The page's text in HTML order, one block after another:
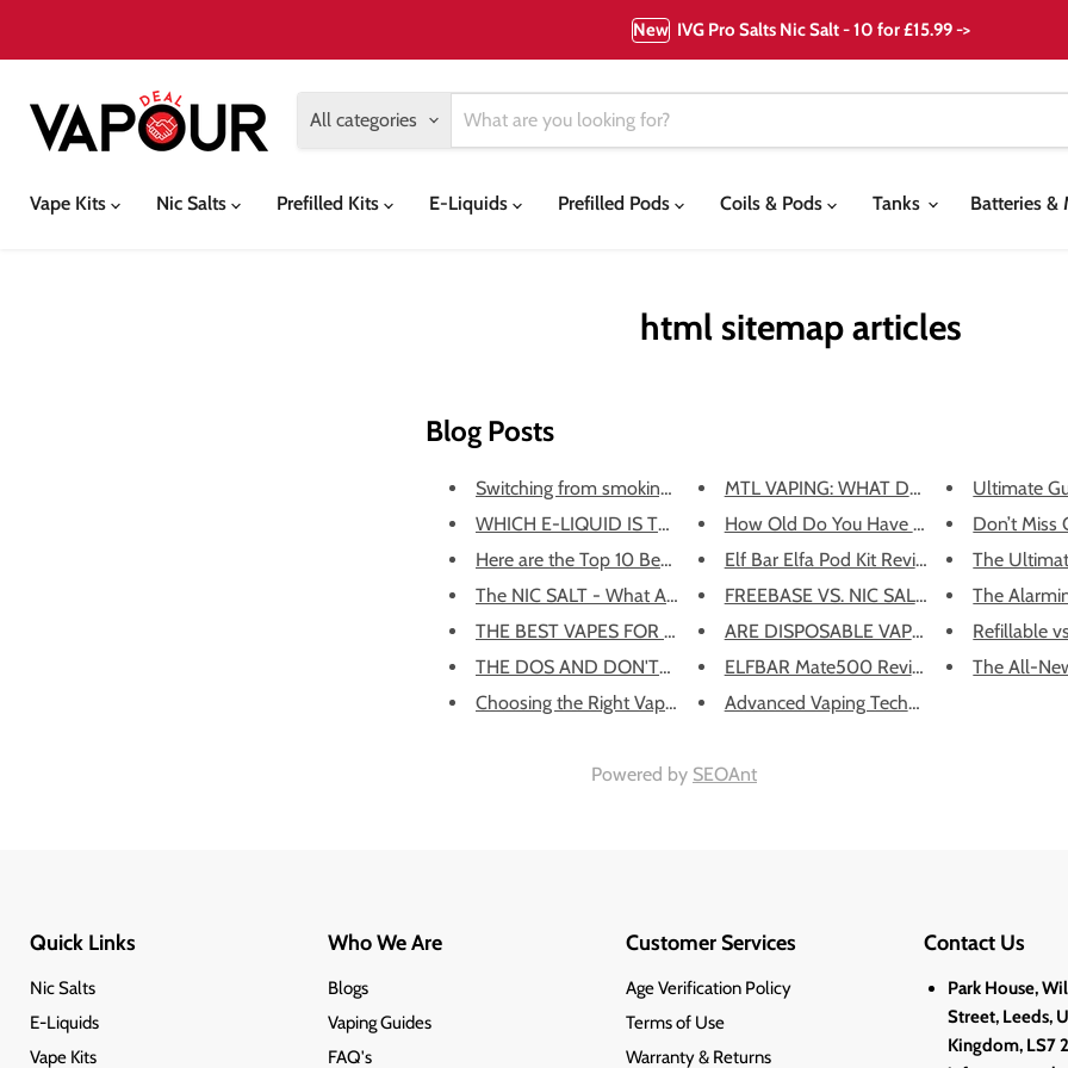
New IVG Pro Salts Nic Salt - 10 for £15.99 ->
All categories
Vape Kits
Nic Salts Prefilled Kits E-Liquids Prefilled Pods Coils & Pods Tanks Batteries &
html sitemap articles
Blog Posts
Switching from smoking to vapi...
WHICH E-LIQUID IS THE BEST TO ...
Here are the Top 10 Best Dispo...
The NIC SALT - What Are They?
THE BEST VAPES FOR BEGINNERS
THE DOS AND DON'TS OF FLYING W...
Choosing the Right Vape for He...
MTL VAPING: WHAT DOES IT MEAN?
How Old Do You Have to Be to V...
Elf Bar Elfa Pod Kit Review:
FREEBASE VS. NIC SALTS: WHAT'S...
ARE DISPOSABLE VAPES LEGAL IN ...
ELFBAR Mate500 Review
Advanced Vaping Techniques and...
Ultimate
Don’t Miss
The
The
Refillable
The All-
Powered by SEOAnt
Quick Links
Nic Salts
E-Liquids
Vape Kits
Who We Are
Blogs
Vaping Guides
FAQ's
Customer Services
Age Verification Policy
Terms of Use
Warranty & Returns
Contact Us
Park House,
Street, Leeds,
Kingdom, LS7